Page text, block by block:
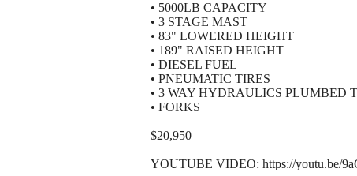
• 5000LB CAPACITY
• 3 STAGE MAST
• 83" LOWERED HEIGHT
• 189" RAISED HEIGHT
• DIESEL FUEL
• PNEUMATIC TIRES
• 3 WAY HYDRAULICS PLUMBED
• FORKS
$20,950
YOUTUBE VIDEO: https://youtu.be/